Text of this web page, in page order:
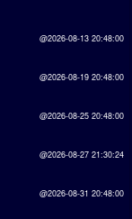
@2026-08-13 20:48:00
@2026-08-19 20:48:00
@2026-08-25 20:48:00
@2026-08-27 21:30:24
@2026-08-31 20:48:00